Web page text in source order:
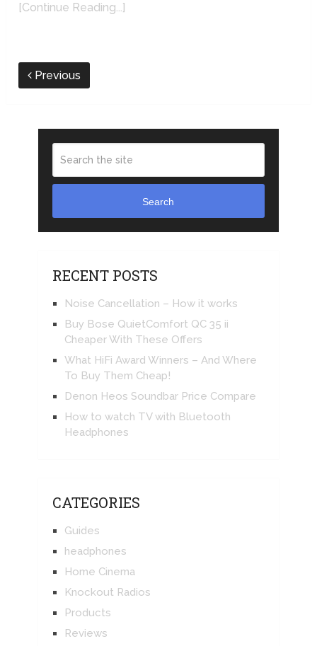
[Continue Reading...]
Previous
Search
RECENT POSTS
Noise Cancellation – How it works
Buy Bose QuietComfort QC 35 ii
Cheaper With These Offers
What HiFi Award Winners – And Where
To Buy Them Cheap!
Denon Heos Soundbar Price Compare
How to watch TV with Bluetooth
Headphones
CATEGORIES
Guides
headphones
Home Cinema
Knockout Radios
Products
Reviews